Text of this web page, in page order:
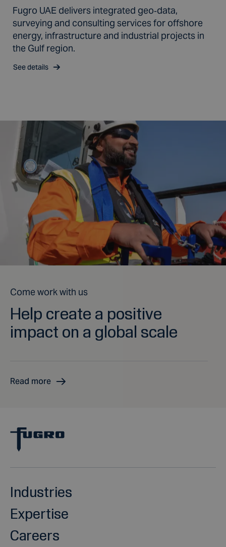
Fugro UAE delivers integrated geo‑data,
surveying and consulting services for offshore
energy, infrastructure and industrial projects in
the Gulf region.
See details
Come work with us
Help create a positive
impact on a global scale
Read more
Industries
Expertise
Careers